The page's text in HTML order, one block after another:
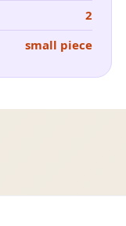
2
small piece